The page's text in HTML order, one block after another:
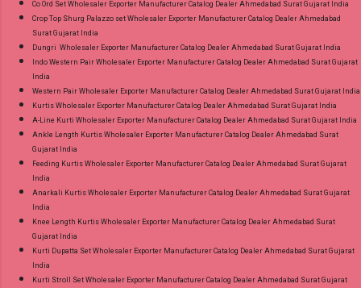
Co Ord Set Wholesaler Exporter Manufacturer Catalog Dealer Ahmedabad Surat Gujarat India
Crop Top Shurg Palazzo set Wholesaler Exporter Manufacturer Catalog Dealer Ahmedabad
Surat Gujarat India
Dungri Wholesaler Exporter Manufacturer Catalog Dealer Ahmedabad Surat Gujarat India
Indo Western Pair Wholesaler Exporter Manufacturer Catalog Dealer Ahmedabad Surat Gujarat
India
Western Pair Wholesaler Exporter Manufacturer Catalog Dealer Ahmedabad Surat Gujarat India
Kurtis Wholesaler Exporter Manufacturer Catalog Dealer Ahmedabad Surat Gujarat India
A-Line Kurti Wholesaler Exporter Manufacturer Catalog Dealer Ahmedabad Surat Gujarat India
Ankle Length Kurtis Wholesaler Exporter Manufacturer Catalog Dealer Ahmedabad Surat
Gujarat India
Feeding Kurtis Wholesaler Exporter Manufacturer Catalog Dealer Ahmedabad Surat Gujarat
India
Anarkali Kurtis Wholesaler Exporter Manufacturer Catalog Dealer Ahmedabad Surat Gujarat
India
Knee Length Kurtis Wholesaler Exporter Manufacturer Catalog Dealer Ahmedabad Surat
Gujarat India
Kurti Dupatta Set Wholesaler Exporter Manufacturer Catalog Dealer Ahmedabad Surat Gujarat
India
Kurti Stroll Set Wholesaler Exporter Manufacturer Catalog Dealer Ahmedabad Surat Gujarat